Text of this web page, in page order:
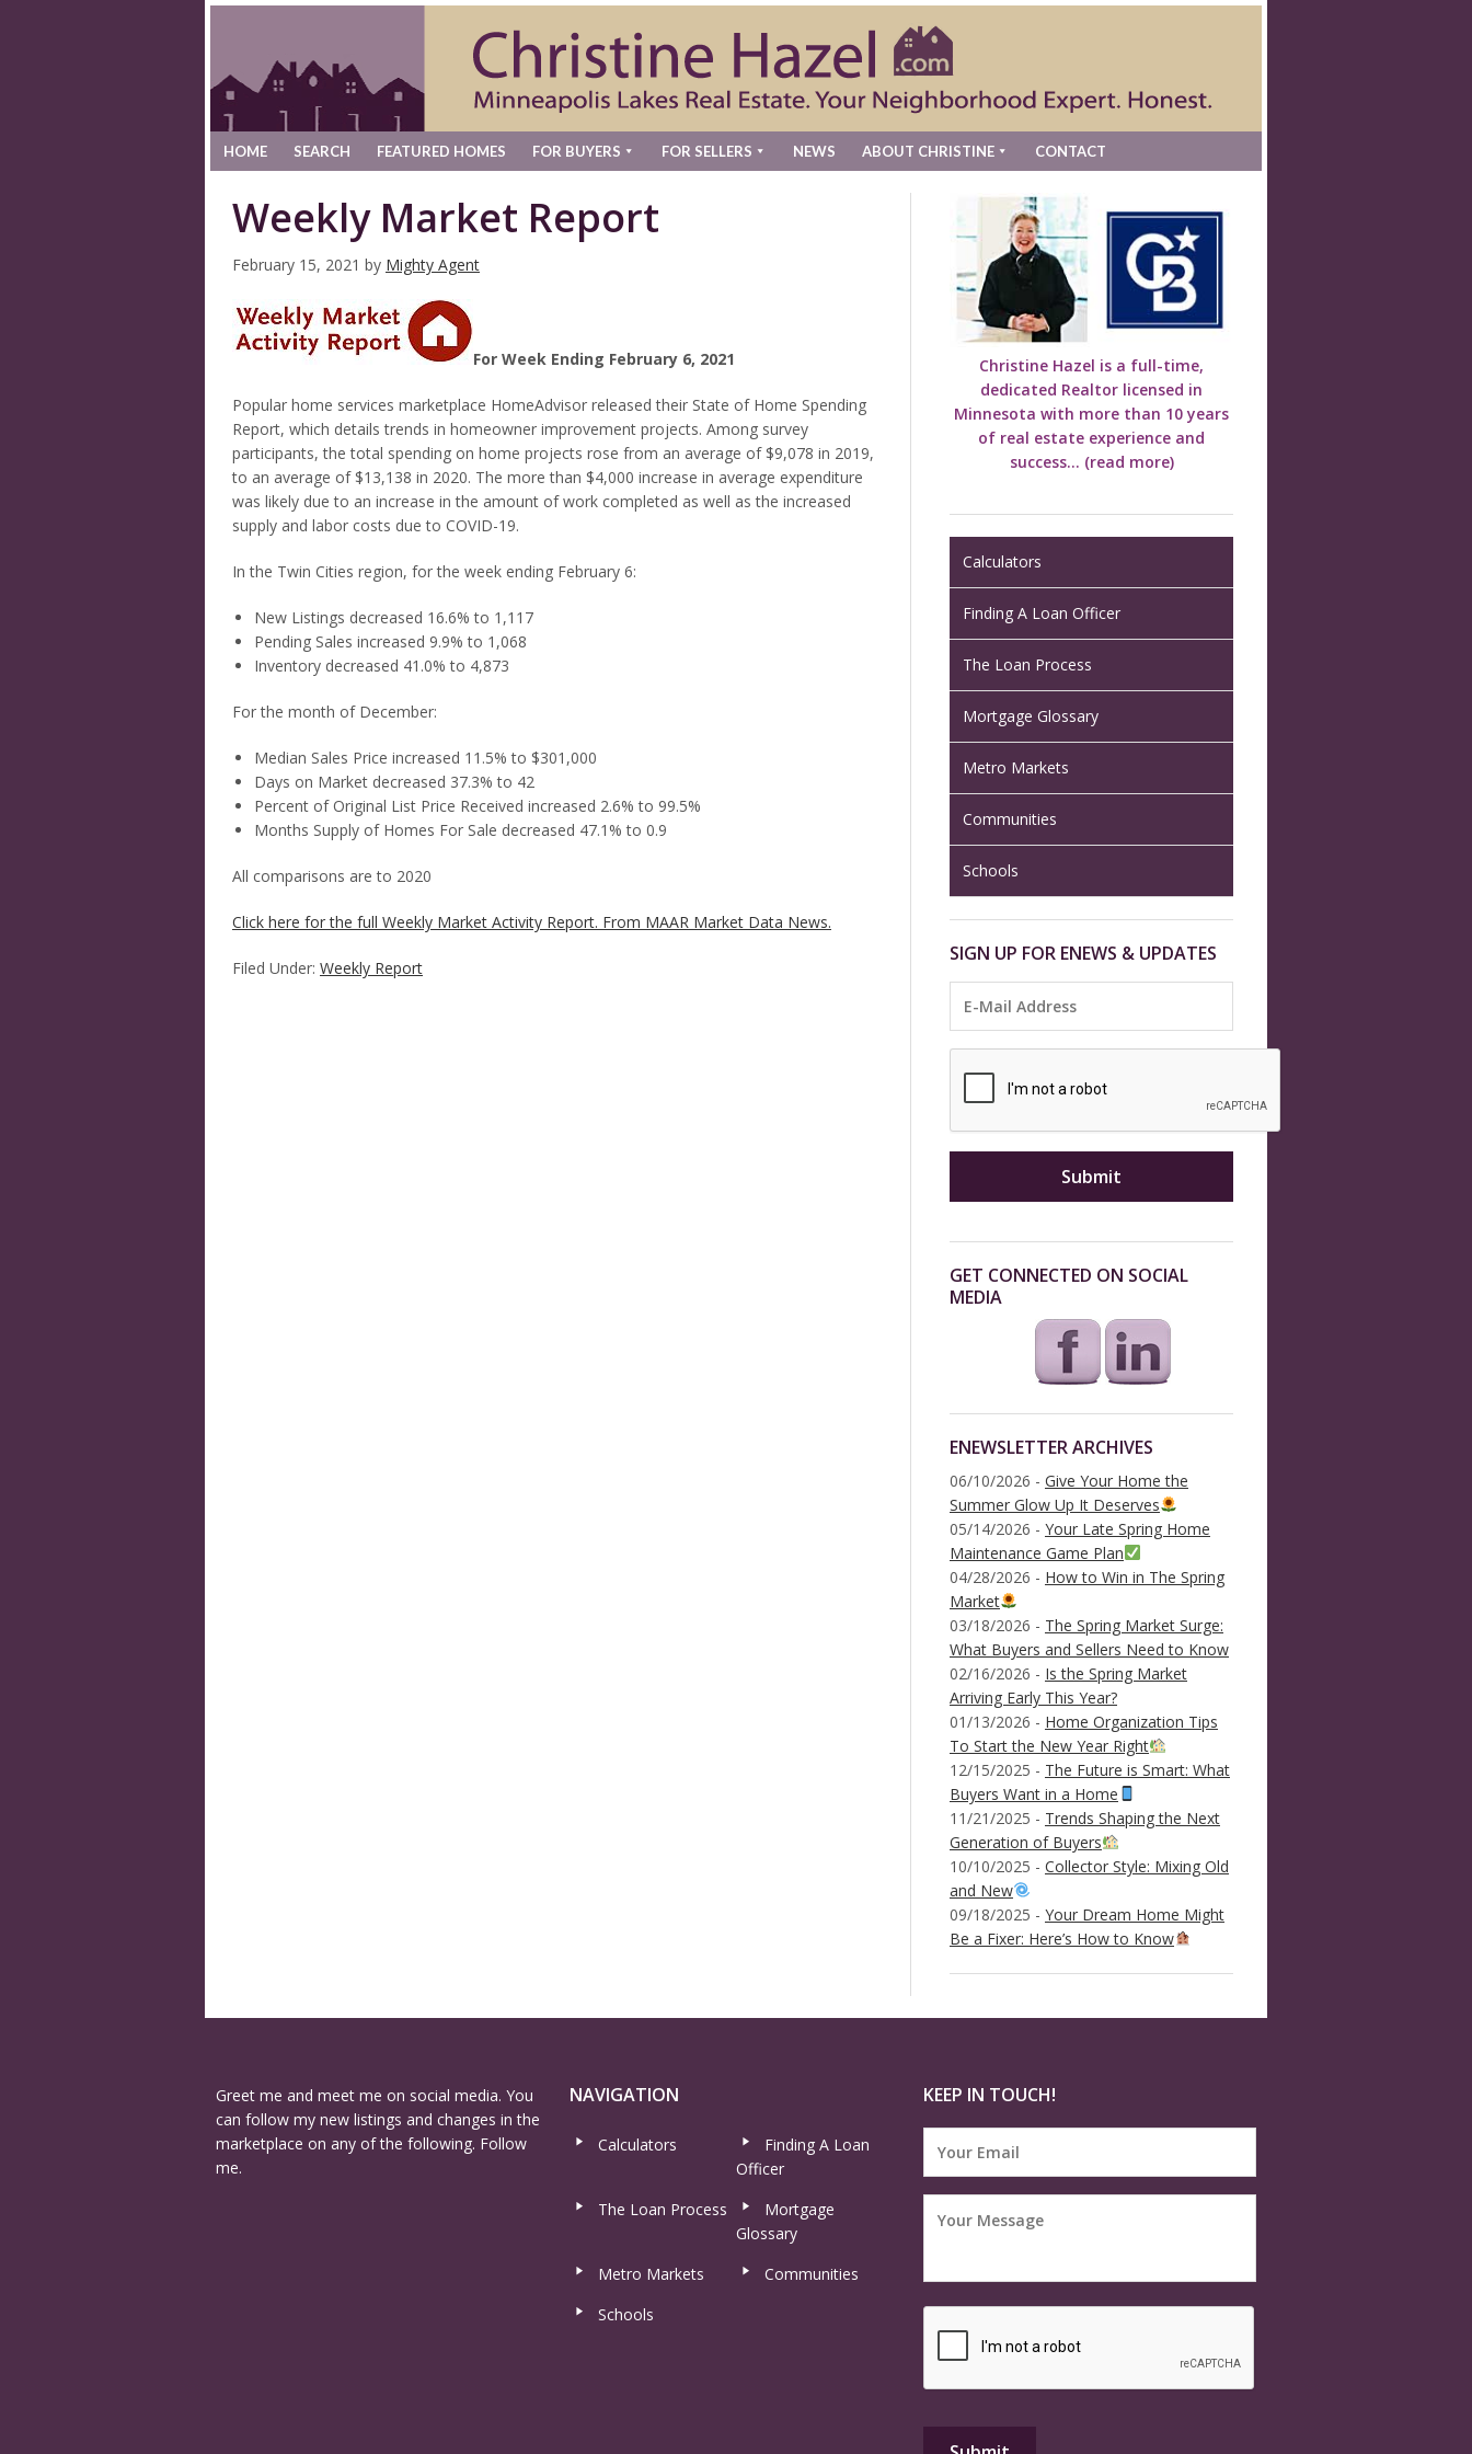
HOME SEARCH FEATURED HOMES FOR BUYERS FOR SELLERS NEWS ABOUT CHRISTINE CONTACT
Weekly Market Report
February 15, 2021 by Mighty Agent
For Week Ending February 6, 2021
Popular home services marketplace HomeAdvisor released their State of Home Spending
Report, which details trends in homeowner improvement projects. Among survey
participants, the total spending on home projects rose from an average of $9,078 in 2019,
to an average of $13,138 in 2020. The more than $4,000 increase in average expenditure
was likely due to an increase in the amount of work completed as well as the increased
supply and labor costs due to COVID-19.
In the Twin Cities region, for the week ending February 6:
New Listings decreased 16.6% to 1,117
Pending Sales increased 9.9% to 1,068
Inventory decreased 41.0% to 4,873
For the month of December:
Median Sales Price increased 11.5% to $301,000
Days on Market decreased 37.3% to 42
Percent of Original List Price Received increased 2.6% to 99.5%
Months Supply of Homes For Sale decreased 47.1% to 0.9
All comparisons are to 2020
Click here for the full Weekly Market Activity Report. From MAAR Market Data News.
Filed Under: Weekly Report
Christine Hazel is a full-time,
dedicated Realtor licensed in
Minnesota with more than 10 years
of real estate experience and
success... (read more)
Calculators
Finding A Loan Officer
The Loan Process
Mortgage Glossary
Metro Markets
Communities
Schools
SIGN UP FOR ENEWS & UPDATES
GET CONNECTED ON SOCIAL
MEDIA
ENEWSLETTER ARCHIVES
06/10/2026 - Give Your Home the
Summer Glow Up It Deserves
05/14/2026 - Your Late Spring Home
Maintenance Game Plan
04/28/2026 - How to Win in The Spring
Market
03/18/2026 - The Spring Market Surge:
What Buyers and Sellers Need to Know
02/16/2026 - Is the Spring Market
Arriving Early This Year?
01/13/2026 - Home Organization Tips
To Start the New Year Right
12/15/2025 - The Future is Smart: What
Buyers Want in a Home
11/21/2025 - Trends Shaping the Next
Generation of Buyers
10/10/2025 - Collector Style: Mixing Old
and New
09/18/2025 - Your Dream Home Might
Be a Fixer: Here’s How to Know
Greet me and meet me on social media. You
can follow my new listings and changes in the
marketplace on any of the following. Follow
me.
NAVIGATION
Calculators
Finding A Loan
Officer
The Loan Process
Mortgage
Glossary
Metro Markets
Communities
Schools
KEEP IN TOUCH!